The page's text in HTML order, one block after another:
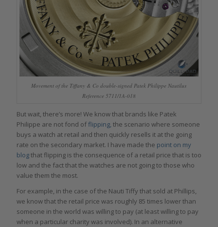
Movement of the Tiffany & Co double-signed Patek Philippe Nautilus
Reference 5711/1A-018
But wait, there’s more! We know that brands like Patek
Philippe are not fond offlipping, the scenario where someone
buys a watch at retail and then quickly resells it at the going
rate on the secondary market. I have made the point on my
blogthat flipping is the consequence of a retail price that is too
low and the fact that the watches are not going to those who
value them the most.
For example, in the case of the Nauti Tiffy that sold at Phillips,
we know that the retail price was roughly 85 times lower than
someone in the world was willing to pay (at least willing to pay
when a particular charity was involved). In an alternative